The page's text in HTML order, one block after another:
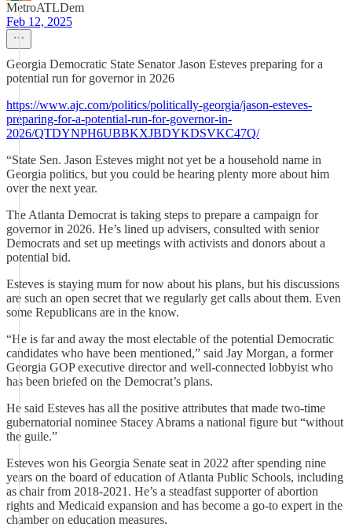
MetroATLDem
Feb 12, 2025
Georgia Democratic State Senator Jason Esteves preparing for a
potential run for governor in 2026
https://www.ajc.com/politics/politically-georgia/jason-esteves-
preparing-for-a-potential-run-for-governor-in-
2026/QTDYNPH6UBBKXJBDYKDSVKC47Q/
“State Sen. Jason Esteves might not yet be a household name in
Georgia politics, but you could be hearing plenty more about him
over the next year.
The Atlanta Democrat is taking steps to prepare a campaign for
governor in 2026. He’s lined up advisers, consulted with senior
Democrats and set up meetings with activists and donors about a
potential bid.
Esteves is staying mum for now about his plans, but his discussions
are such an open secret that we regularly get calls about them. Even
some Republicans are in the know.
“He is far and away the most electable of the potential Democratic
candidates who have been mentioned,” said Jay Morgan, a former
Georgia GOP executive director and well-connected lobbyist who
has been briefed on the Democrat’s plans.
He said Esteves has all the positive attributes that made two-time
gubernatorial nominee Stacey Abrams a national figure but “without
the guile.”
Esteves won his Georgia Senate seat in 2022 after spending nine
years on the board of education of Atlanta Public Schools, including
as chair from 2018-2021. He’s a steadfast supporter of abortion
rights and Medicaid expansion and has become a go-to expert in the
chamber on education measures.